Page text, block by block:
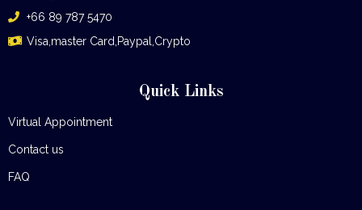
+66 89 787 5470
Visa,master Card,Paypal,Crypto
Quick Links
Virtual Appointment
Contact us
FAQ